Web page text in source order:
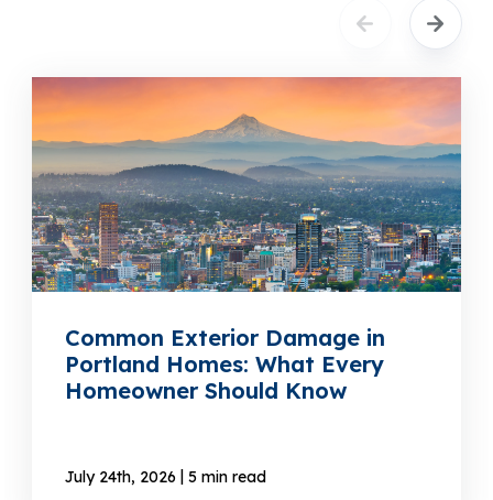
Common Exterior Damage in
Portland Homes: What Every
Homeowner Should Know
July 24th, 2026 | 5 min read